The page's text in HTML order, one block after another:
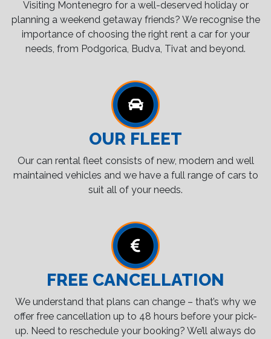
Visiting Montenegro for a well-deserved holiday or
planning a weekend getaway friends? We recognise the
importance of choosing the right rent a car for your
needs, from Podgorica, Budva, Tivat and beyond.
OUR FLEET
Our can rental fleet consists of new, modern and well
maintained vehicles and we have a full range of cars to
suit all of your needs.
FREE CANCELLATION
We understand that plans can change – that’s why we
offer free cancellation up to 48 hours before your pick-
up. Need to reschedule your booking? We’ll always do